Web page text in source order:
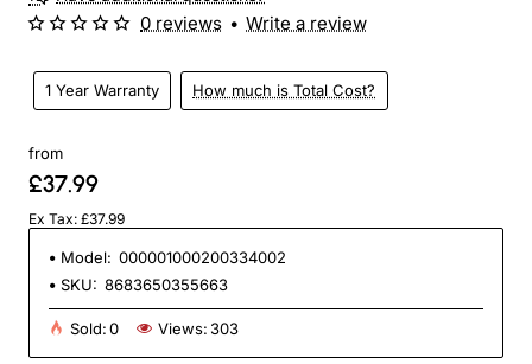
1 Year Warranty How much is Total Cost?
0 reviews • Write a review
from
£37.99
Ex Tax: £37.99
Model: 000001000200334002
SKU: 8683650355663
Sold:0 Views: 303